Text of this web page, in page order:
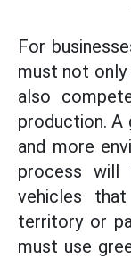
For
must not
also
production. A
and more
process will
vehicles
territory or
must use